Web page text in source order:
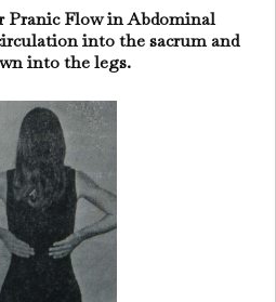
Pranic Flow in Abdominal
into the sacrum and
into the legs.